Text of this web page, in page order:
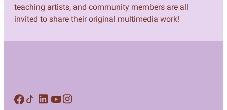
teaching artists, and community members are all
invited to share their original multimedia work!